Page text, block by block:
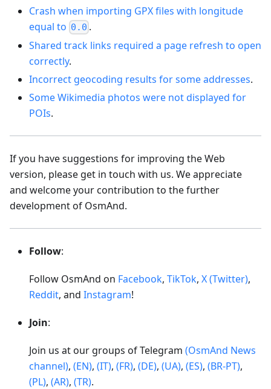
Crash when importing GPX files with longitude
equal to 0.0 .
Shared track links required a page refresh to open
correctly.
Incorrect geocoding results for some addresses.
Some Wikimedia photos were not displayed for
POIs.
If you have suggestions for improving the Web
version, please get in touch with us. We appreciate
and welcome your contribution to the further
development of OsmAnd.
Follow:
Follow OsmAnd on Facebook, TikTok, X (Twitter),
Reddit, and Instagram!
Join:
Join us at our groups of Telegram (OsmAnd News
channel), (EN), (IT), (FR), (DE), (UA), (ES), (BR-PT),
(PL), (AR), (TR).